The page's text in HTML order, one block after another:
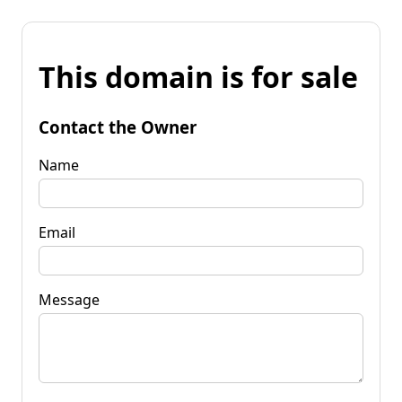
This domain is for sale
Contact the Owner
Name
Email
Message